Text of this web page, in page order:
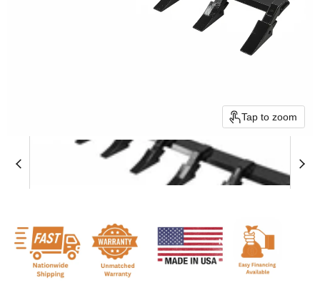
Tap to zoom